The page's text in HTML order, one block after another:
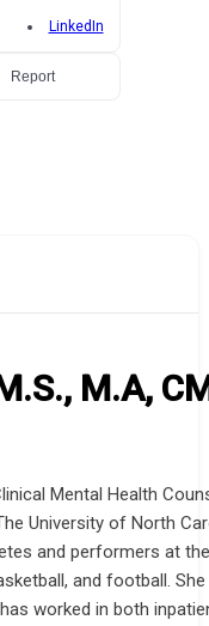
LinkedIn
Report
M.A,
Mental Health
University of North
and performers at
and football.
worked in both